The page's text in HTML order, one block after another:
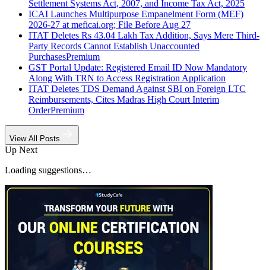
Settlement Systems Act, 2007, and Income Tax Act, 2025
ICAI Launches Multipurpose Empanelment Form (MEF)
2026-27 at meficai.org; File Before Aug 27
ITAT Deletes Rs 43.04 Lakh Tax Addition, Says Mere Third-
Party Records Cannot Establish Unaccounted
PurchasesPremium
GST Portal Update: Registered Email ID Now Mandatory
Along With TRN to Access Registration Application
ITAT Deletes TDS Demand Against SBI on Foreign LTC
Reimbursements, Cites Madras High Court Interim
OrderPremium
View All Posts
Up Next
Loading suggestions…